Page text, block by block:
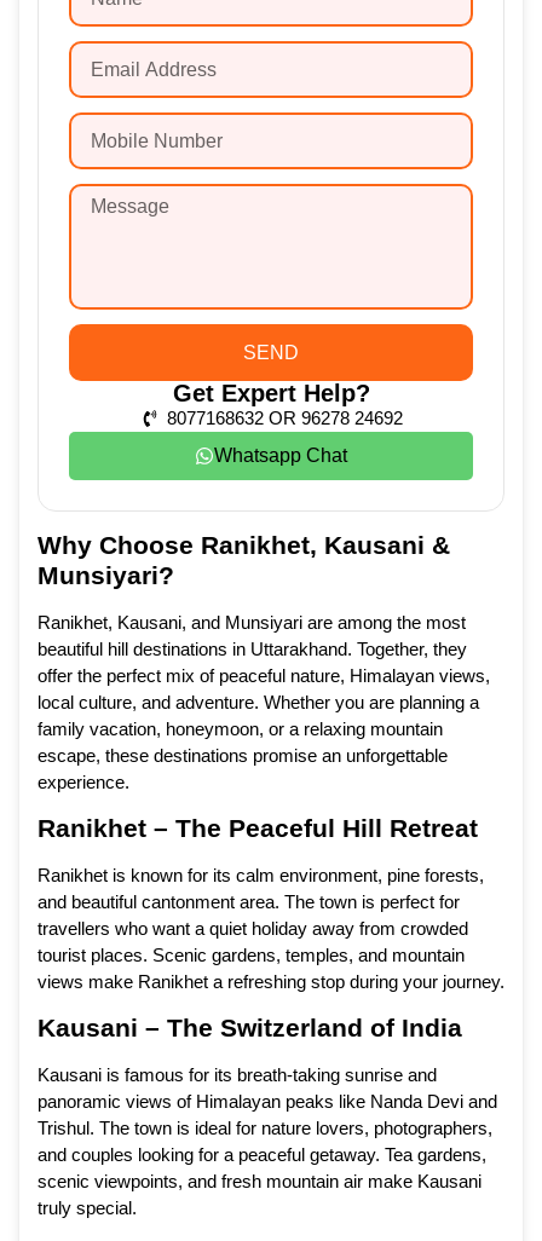
SEND
Get Expert Help?
8077168632 OR 96278 24692
Whatsapp Chat
Why Choose Ranikhet, Kausani &
Munsiyari?
Ranikhet, Kausani, and Munsiyari are among the most
beautiful hill destinations in Uttarakhand. Together, they
offer the perfect mix of peaceful nature, Himalayan views,
local culture, and adventure. Whether you are planning a
family vacation, honeymoon, or a relaxing mountain
escape, these destinations promise an unforgettable
experience.
Ranikhet – The Peaceful Hill Retreat
Ranikhet is known for its calm environment, pine forests,
and beautiful cantonment area. The town is perfect for
travellers who want a quiet holiday away from crowded
tourist places. Scenic gardens, temples, and mountain
views make Ranikhet a refreshing stop during your journey.
Kausani – The Switzerland of India
Kausani is famous for its breath-taking sunrise and
panoramic views of Himalayan peaks like Nanda Devi and
Trishul. The town is ideal for nature lovers, photographers,
and couples looking for a peaceful getaway. Tea gardens,
scenic viewpoints, and fresh mountain air make Kausani
truly special.